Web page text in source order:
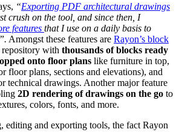
“Exporting PDF architectural drawings
crush on the tool, and since then, I
features that I use on a daily basis to
Amongst these features are Rayon’s block
with thousands of blocks ready
onto floor plans like furniture in top,
floor plans, sections and elevations), and
technical drawings. Another major feature
2D rendering of drawings on the go to
colors, fonts, and more.
editing and exporting tools, the fact Rayon